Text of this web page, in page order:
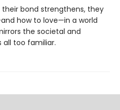
bond strengthens, they
how to love—in a world
the societal and
too familiar.